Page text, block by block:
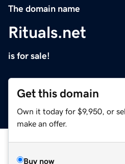
The domain name
Rituals.net
is for sale!
Get this domain
Own it today for $9,950, or
make an offer.
Buy now